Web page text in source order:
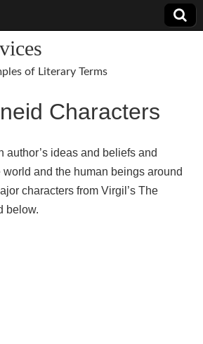
of Literary Terms
Characters
author’s ideas and beliefs and
and the human beings around
characters from Virgil’s The
below.